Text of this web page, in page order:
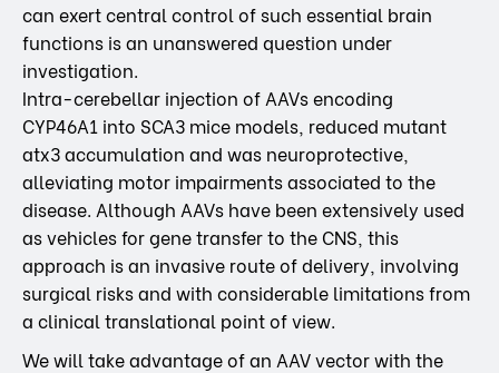
can exert central control of such essential brain
functions is an unanswered question under
investigation.
Intra-cerebellar injection of AAVs encoding
CYP46A1 into SCA3 mice models, reduced mutant
atx3 accumulation and was neuroprotective,
alleviating motor impairments associated to the
disease. Although AAVs have been extensively used
as vehicles for gene transfer to the CNS, this
approach is an invasive route of delivery, involving
surgical risks and with considerable limitations from
a clinical translational point of view.
We will take advantage of an AAV vector with the